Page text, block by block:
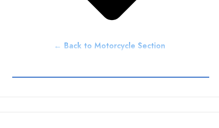
← Back to Motorcycle Section